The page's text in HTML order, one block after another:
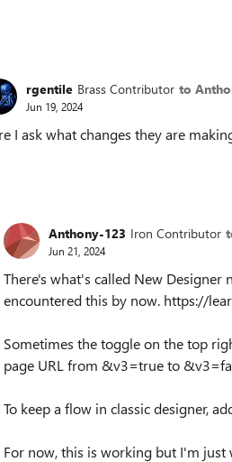
rgentile Brass Contributor to
Jun 19, 2024
I ask what changes they are
Anthony-123 Iron Contributor
Jun 21, 2024
There's what's called New
encountered this by now. https://
Sometimes the toggle on the top
page URL from &v3=true to
To keep a flow in classic designer,
For now, this is working but I'm